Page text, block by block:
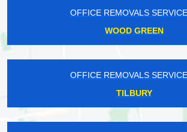
OFFICE REMOVALS
WOOD GREEN
OFFICE REMOVALS
TILBURY